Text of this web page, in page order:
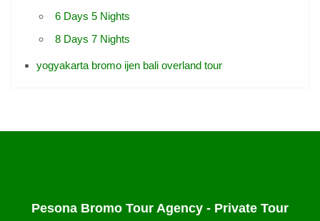
6 Days 5 Nights
8 Days 7 Nights
yogyakarta bromo ijen bali overland tour
Pesona Bromo Tour Agency - Private Tour